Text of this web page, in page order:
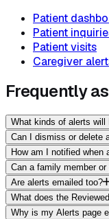
Patient
Patient
Patient visits
Caregiver
Frequently
What kinds of alerts will
Can I dismiss or delete
How am I notified when
Can a family member
Are alerts emailed too?
What does the
Why is my Alerts page